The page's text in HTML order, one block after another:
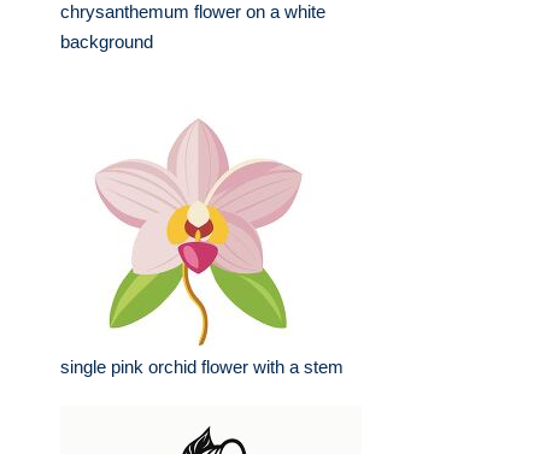
chrysanthemum flower on a white
background
single pink orchid flower with a stem